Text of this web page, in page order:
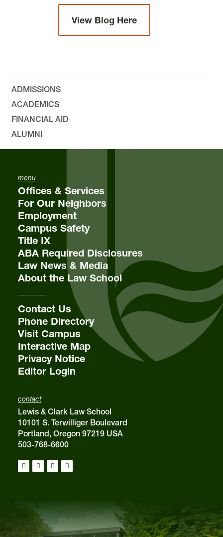
View Blog Here
ADMISSIONS
ACADEMICS
FINANCIAL AID
ALUMNI
contact
Lewis & Clark Law School
10101 S. Terwilliger Boulevard
Portland, Oregon 97219 USA
503-768-6600
menu
Offices & Services
For Our Neighbors
Employment
Campus Safety
Title IX
ABA Required Disclosures
Law News & Media
About the Law School
Contact Us
Phone Directory
Visit Campus
Interactive Map
Privacy Notice
Editor Login